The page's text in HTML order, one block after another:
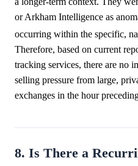
or Arkham Intelligence as
occurring within the specific,
Therefore, based on current
tracking services, there are no
selling pressure from large,
exchanges in the hour
8. Is There a